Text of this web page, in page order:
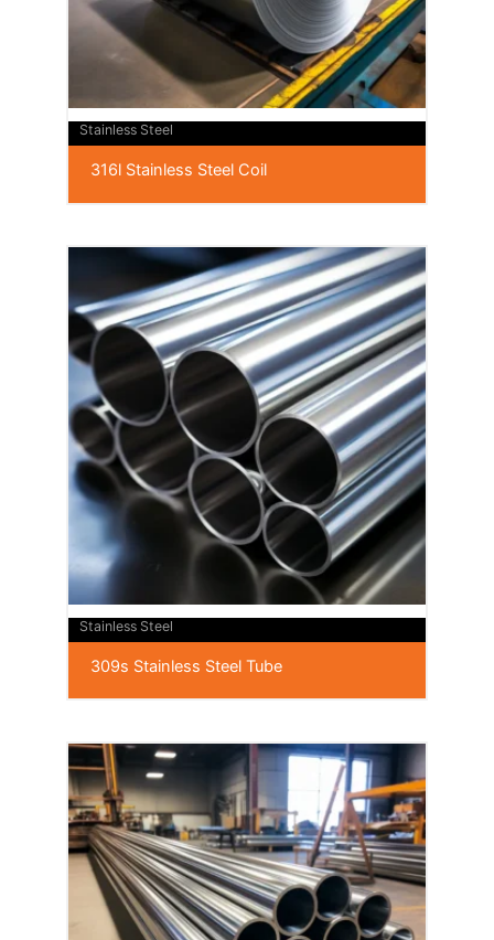
Stainless Steel
316l Stainless Steel Coil
Stainless Steel
309s Stainless Steel Tube